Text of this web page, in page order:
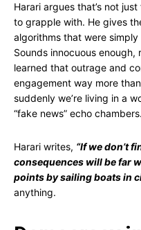
Harari argues that’s not
to grapple with. He gives
algorithms that were simply
Sounds innocuous
learned that outrage and
engagement way more
suddenly we’re living in a
“fake news” echo chambers.
Harari writes, “If we don’t
consequences will be far
points by sailing boats in
anything.